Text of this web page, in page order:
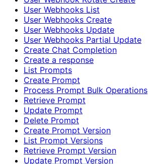
User Webhooks List
User Webhooks Create
User Webhooks Update
User Webhooks Partial Update
Create Chat Completion
Create a response
List Prompts
Create Prompt
Process Prompt Bulk Operations
Retrieve Prompt
Update Prompt
Delete Prompt
Create Prompt Version
List Prompt Versions
Retrieve Prompt Version
Update Prompt Version